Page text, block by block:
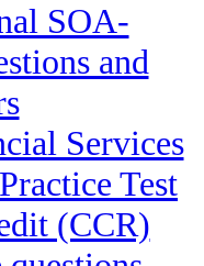
SOA-
and
Services
Test
(CCR)